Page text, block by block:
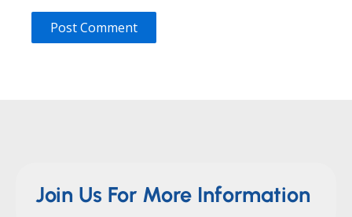
Join Us For More Information